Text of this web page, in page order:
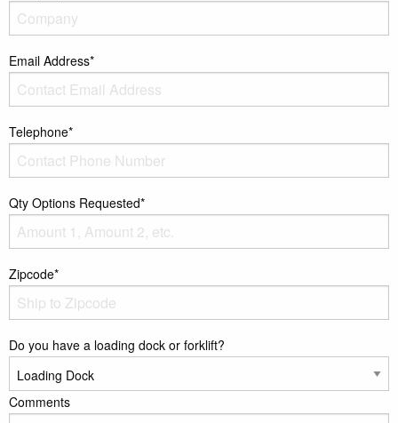
Email Address*
Telephone*
Qty Options Requested*
Zipcode*
Do you have a loading dock or forklift?
Comments